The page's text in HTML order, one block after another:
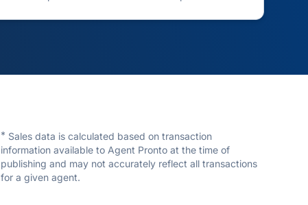
* Sales data is calculated based on transaction
information available to Agent Pronto at the time of
publishing and may not accurately reflect all transactions
for a given agent.